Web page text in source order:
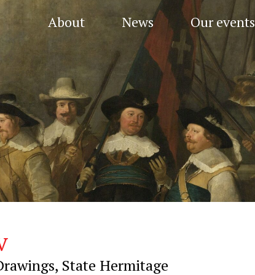
About News Our events
State Hermitage